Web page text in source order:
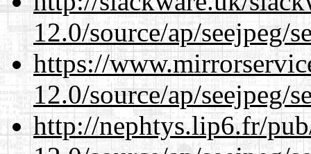
12.0/source/ap/seejpeg/
https://
12.0/source/ap/seejpeg/
http://nephtys.lip6.fr/